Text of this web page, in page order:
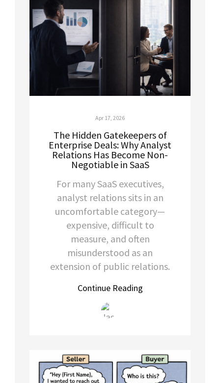
Apr 17, 2026
The Hidden Gatekeepers of
Enterprise Deals: Why Analyst
Relations Has Become Non-
Negotiable in SaaS
For many SaaS executives,
analyst relations sits in an
uncomfortable category—
expensive, difficult to
measure, and often
misunderstood as an
extension of public relations.
Continue Reading